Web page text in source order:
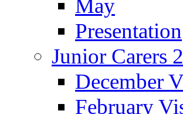
May
Presentation
Junior Carers
December
February